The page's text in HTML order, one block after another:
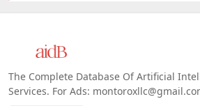
Android